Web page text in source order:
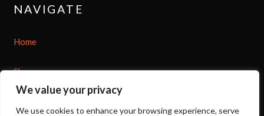
We value your privacy
We use cookies to enhance your browsing experience, serve
NAVIGATE
Home
Shop